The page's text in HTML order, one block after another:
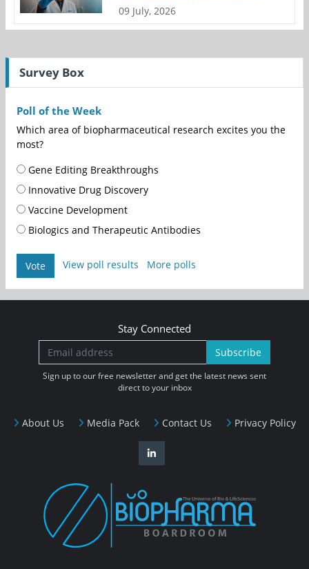
09 July, 2026
Survey Box
Poll of the Week
Which area of biopharmaceutical research excites you the
most?
Gene Editing Breakthroughs
Innovative Drug Discovery
Vaccine Development
Biologics and Therapeutic Antibodies
Vote View poll results More polls
About Us Media Pack Contact Us Privacy Policy
Stay Connected
Subscribe
Sign up to our free newsletter and get the latest news sent
direct to your inbox